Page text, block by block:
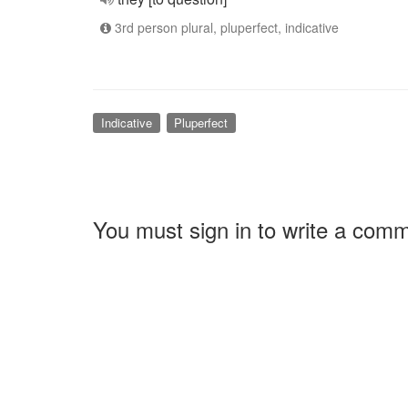
3rd person plural, pluperfect, indicative
Indicative Pluperfect
You must sign in to write a